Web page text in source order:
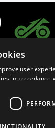
user
in accordance